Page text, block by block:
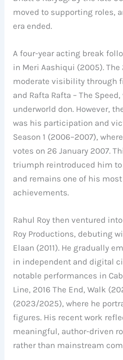
moved to supporting roles,
era ended.
A four-year acting break
in Meri Aashiqui (2005).
moderate visibility through
and Rafta Rafta – The
underworld don. However,
was his participation and
Season 1 (2006–2007),
votes on 26 January 2007.
triumph reintroduced him to
and remains one of his
achievements.
Rahul Roy then ventured
Roy Productions, debuting
Elaan (2011). He gradually
in independent and digital
notable performances in
Line, 2016 The End, Walk
(2023/2025), where he
figures. His recent work
meaningful, author-driven
rather than mainstream